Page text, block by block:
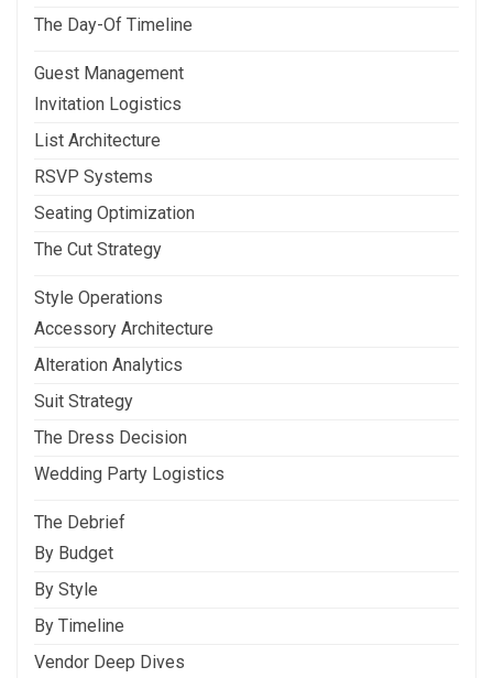
The Day-Of Timeline
Guest Management
Invitation Logistics
List Architecture
RSVP Systems
Seating Optimization
The Cut Strategy
Style Operations
Accessory Architecture
Alteration Analytics
Suit Strategy
The Dress Decision
Wedding Party Logistics
The Debrief
By Budget
By Style
By Timeline
Vendor Deep Dives